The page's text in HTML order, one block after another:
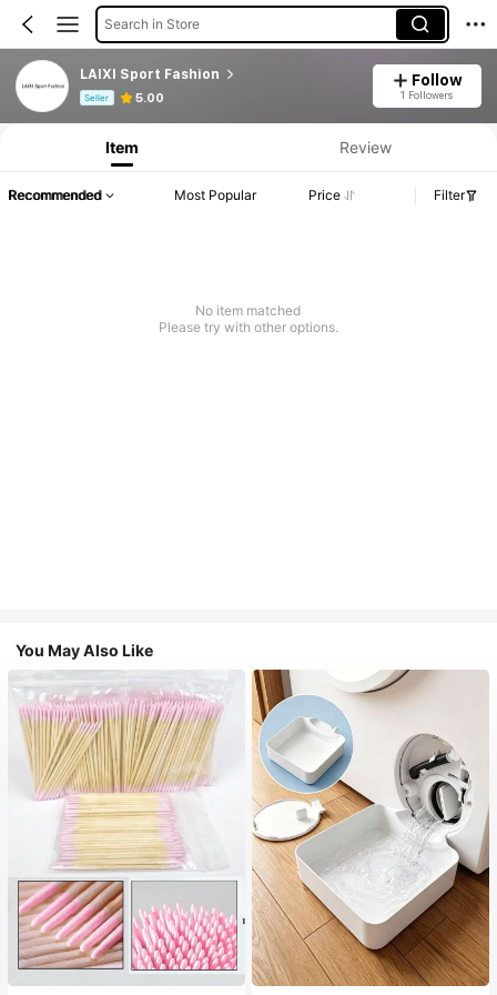
Search in Store
LAIXI Sport Fashion
Seller 5.00
Follow
1 Followers
Product Info: Price Disclosure, Sales & Stock Details.
Item Review
Recommended Most Popular Price Filter
No item matched
Please try with other options.
You May Also Like